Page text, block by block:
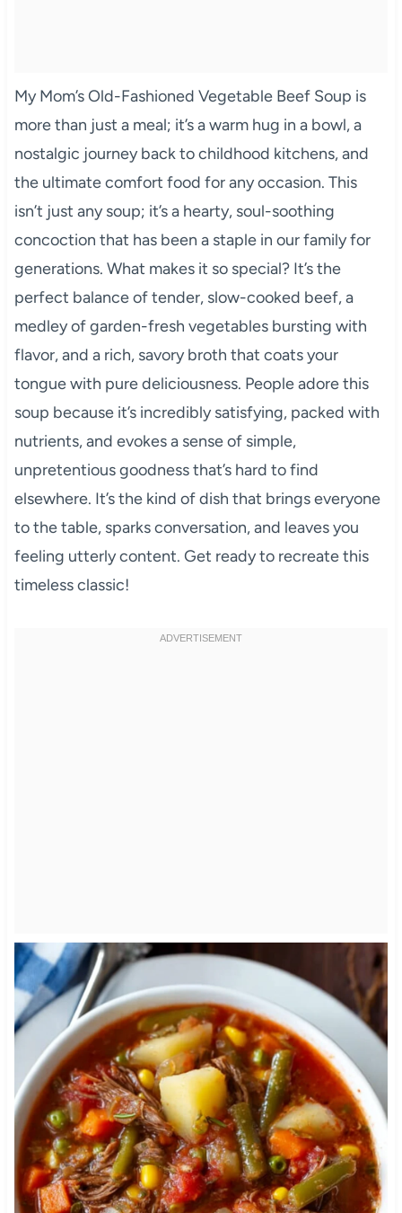
My Mom’s Old-Fashioned Vegetable Beef Soup is
more than just a meal; it’s a warm hug in a bowl, a
nostalgic journey back to childhood kitchens, and
the ultimate comfort food for any occasion. This
isn’t just any soup; it’s a hearty, soul-soothing
concoction that has been a staple in our family for
generations. What makes it so special? It’s the
perfect balance of tender, slow-cooked beef, a
medley of garden-fresh vegetables bursting with
flavor, and a rich, savory broth that coats your
tongue with pure deliciousness. People adore this
soup because it’s incredibly satisfying, packed with
nutrients, and evokes a sense of simple,
unpretentious goodness that’s hard to find
elsewhere. It’s the kind of dish that brings everyone
to the table, sparks conversation, and leaves you
feeling utterly content. Get ready to recreate this
timeless classic!